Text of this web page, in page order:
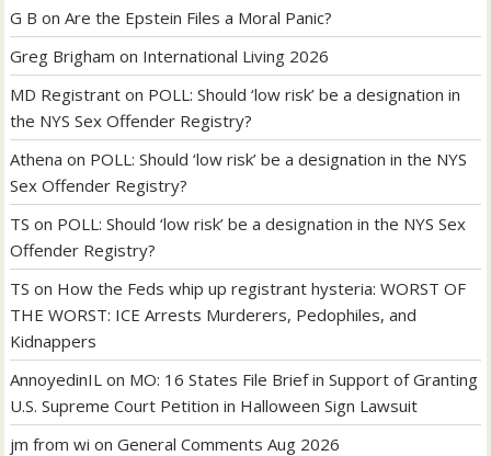
G B onAre the Epstein Files a Moral Panic?
Greg Brigham on International Living 2026
MD Registrant on POLL: Should ‘low risk’ be a designation in
the NYS Sex Offender Registry?
Athena on POLL: Should ‘low risk’ be a designation in the NYS
Sex Offender Registry?
TS on POLL: Should ‘low risk’ be a designation in the NYS Sex
Offender Registry?
TS on How the Feds whip up registrant hysteria: WORST OF
THE WORST: ICE Arrests Murderers, Pedophiles, and
Kidnappers
AnnoyedinIL on MO: 16 States File Brief in Support of Granting
U.S. Supreme Court Petition in Halloween Sign Lawsuit
jm from wi onGeneral Comments Aug 2026